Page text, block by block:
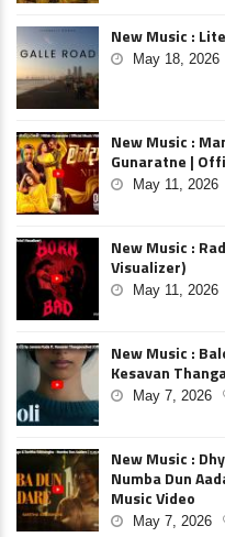
New Music :
May 18, 2026
New Music :
Gunaratne |
May 11, 2026
New Music :
Visualizer)
May 11, 2026
New Music :
Kesavan
May 7, 2026
New Music :
Numba Dun
Music Video
May 7, 2026